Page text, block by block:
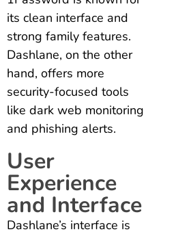
its clean interface and
strong family features.
Dashlane, on the other
hand, offers more
security-focused tools
like dark web monitoring
and phishing alerts.
User
Experience
and Interface
Dashlane’s interface is